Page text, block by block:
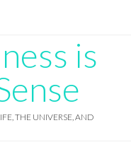
is
THE UNIVERSE, AND